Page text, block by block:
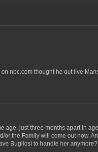
nbc.com thought he out live
age, just three months apart in
the Family will come out now.
Bugliosi to handle her anymore?